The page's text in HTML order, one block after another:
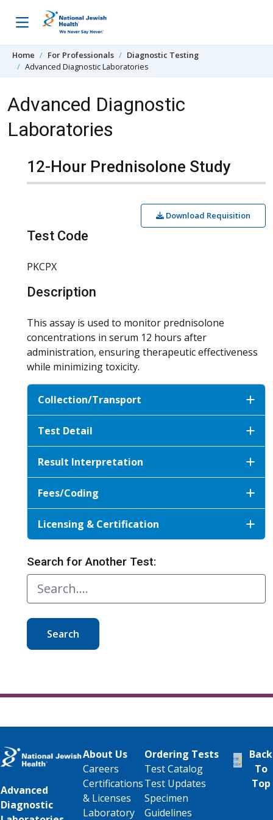
Home For Professionals
Diagnostic Testing
Advanced Diagnostic Laboratories
Advanced Diagnostic
Laboratories
12-Hour Prednisolone Study
Download Requisition
Test Code
PKCPX
Description
This assay is used to monitor prednisolone
concentrations in serum 12 hours after
administration, ensuring therapeutic effectiveness
while minimizing toxicity.
Collection/Transport
Test Detail
Result Interpretation
Fees/Coding
Licensing & Certification
Search for Another Test:
Search
Advanced
Diagnostic
About Us
Careers
Certifications
& Licenses
Laboratory
Ordering Tests
Test Catalog
Test Updates
Specimen
Guidelines
Back
To
Top